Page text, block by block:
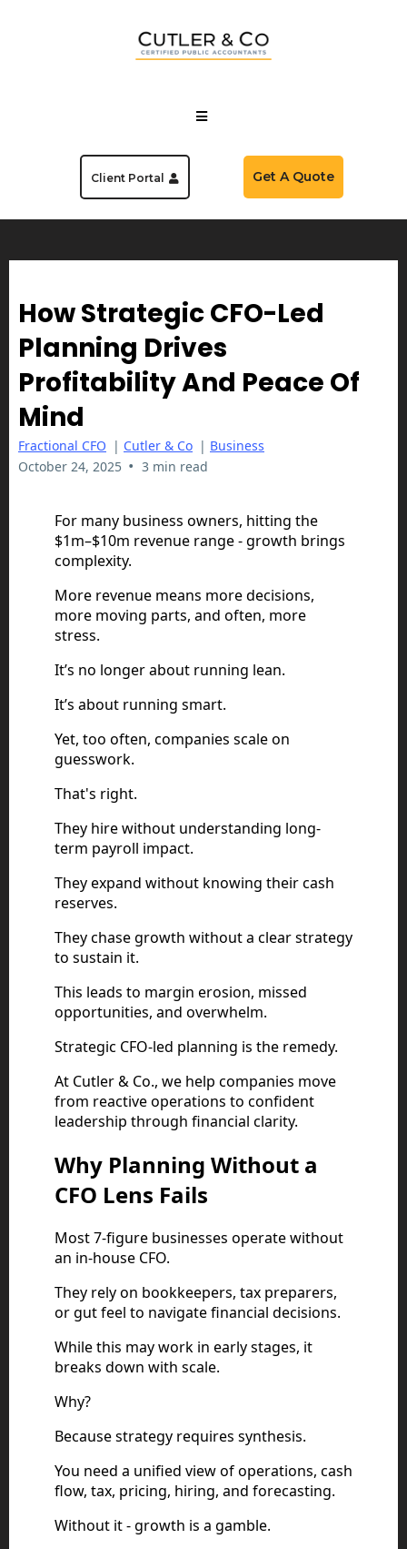
Client Portal Get A Quote
How Strategic CFO-Led
Planning Drives
Profitability And Peace Of
Mind
Fractional CFO | Cutler & Co | Business
October 24, 2025 • 3 min read
For many business owners, hitting the
$1m–$10m revenue range - growth brings
complexity.
More revenue means more decisions,
more moving parts, and often, more
stress.
It’s no longer about running lean.
It’s about running smart.
Yet, too often, companies scale on
guesswork.
That's right.
They hire without understanding long-
term payroll impact.
They expand without knowing their cash
reserves.
They chase growth without a clear strategy
to sustain it.
This leads to margin erosion, missed
opportunities, and overwhelm.
Strategic CFO-led planning is the remedy.
At Cutler & Co., we help companies move
from reactive operations to confident
leadership through financial clarity.
Why Planning Without a
CFO Lens Fails
Most 7-figure businesses operate without
an in-house CFO.
They rely on bookkeepers, tax preparers,
or gut feel to navigate financial decisions.
While this may work in early stages, it
breaks down with scale.
Why?
Because strategy requires synthesis.
You need a unified view of operations, cash
flow, tax, pricing, hiring, and forecasting.
Without it - growth is a gamble.